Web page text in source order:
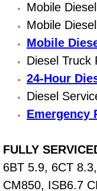
Fluid
Fuel
Mobile
Mobile
Mobile
Diesel Truck
24-Hour
Diesel
Emergency
FULLY
6BT 5.9, 6CT
CM850, ISB6.7